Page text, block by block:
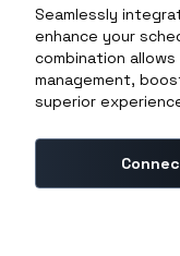
Seamlessly
enhance your
combination
management,
superior